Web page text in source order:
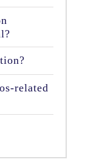
related